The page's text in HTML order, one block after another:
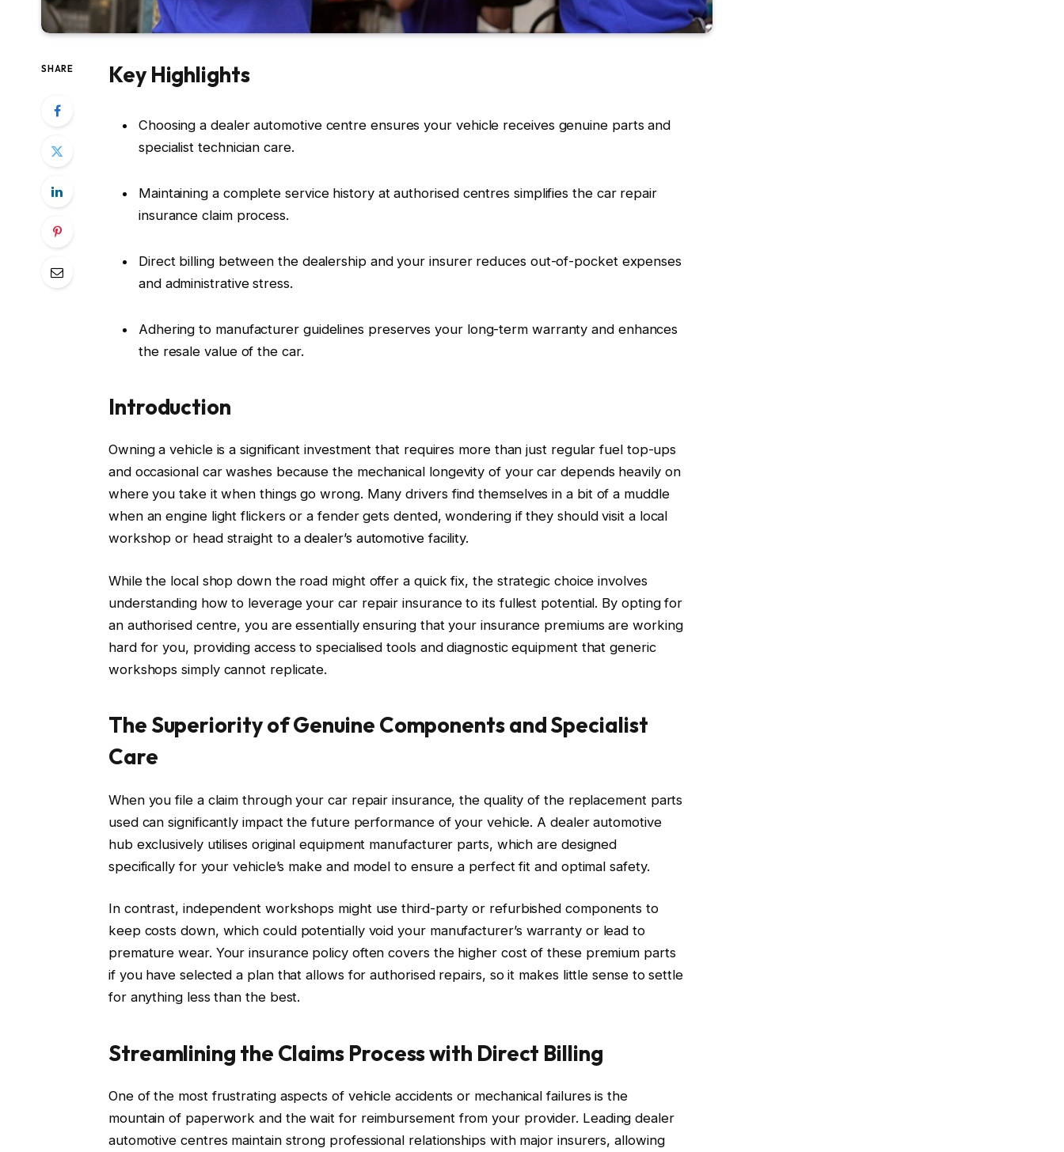
SHARE Key Highlights
Choosing a dealer automotive centre ensures your vehicle receives genuine parts and
specialist technician care.
Maintaining a complete service history at authorised centres simplifies the car repair
insurance claim process.
Direct billing between the dealership and your insurer reduces out-of-pocket expenses
and administrative stress.
Adhering to manufacturer guidelines preserves your long-term warranty and enhances
the resale value of the car.
Introduction
Owning a vehicle is a significant investment that requires more than just regular fuel top-ups
and occasional car washes because the mechanical longevity of your car depends heavily on
where you take it when things go wrong. Many drivers find themselves in a bit of a muddle
when an engine light flickers or a fender gets dented, wondering if they should visit a local
workshop or head straight to adealer’s automotivefacility.
While the local shop down the road might offer a quick fix, the strategic choice involves
understanding how to leverage your car repair insurance to its fullest potential. By opting for
an authorised centre, you are essentially ensuring that your insurance premiums are working
hard for you, providing access to specialised tools and diagnostic equipment that generic
workshops simply cannot replicate.
The Superiority of Genuine Components and Specialist
Care
When you file a claim through your car repair insurance, the quality of the replacement parts
used can significantly impact the future performance of your vehicle. A dealer automotive
hub exclusively utilises original equipment manufacturer parts, which are designed
specifically for your vehicle’s make and model to ensure a perfect fit and optimal safety.
In contrast, independent workshops might use third-party or refurbished components to
keep costs down, which could potentially void your manufacturer’s warranty or lead to
premature wear. Your insurance policy often covers the higher cost of these premium parts
if you have selected a plan that allows for authorised repairs, so it makes little sense to settle
for anything less than the best.
Streamlining the Claims Process with Direct Billing
One of the most frustrating aspects of vehicle accidents or mechanical failures is the
mountain of paperwork and the wait for reimbursement from your provider. Leading dealer
automotive centres maintain strong professional relationships with major insurers, allowing